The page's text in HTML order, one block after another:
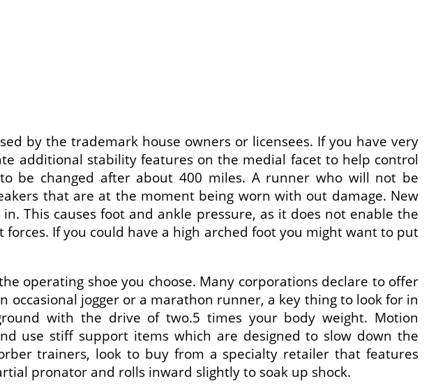
by the trademark house owners or licensees. If you have very
additional stability features on the medial facet to help control
be changed after about 400 miles. A runner who will not be
that are at the moment being worn with out damage. New
This causes foot and ankle pressure, as it does not enable the
If you could have a high arched foot you might want to put
operating shoe you choose. Many corporations declare to offer
jogger or a marathon runner, a key thing to look for in
with the drive of two.5 times your body weight. Motion
use stiff support items which are designed to slow down the
trainers, look to buy from a specialty retailer that features
pronator and rolls inward slightly to soak up shock.